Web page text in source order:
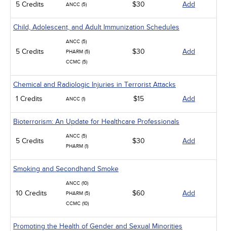
5 Credits
ANCC (5) $30 Add
Child, Adolescent, and Adult Immunization Schedules
5 Credits
ANCC (5)
PHARM (5)
CCMC (5)
$30 Add
Chemical and Radiologic Injuries in Terrorist Attacks
1 Credits
ANCC (1) $15 Add
Bioterrorism: An Update for Healthcare Professionals
5 Credits
ANCC (5)
PHARM (1)
$30 Add
Smoking and Secondhand Smoke
10 Credits
ANCC (10)
PHARM (5)
CCMC (10)
$60 Add
Promoting the Health of Gender and Sexual Minorities